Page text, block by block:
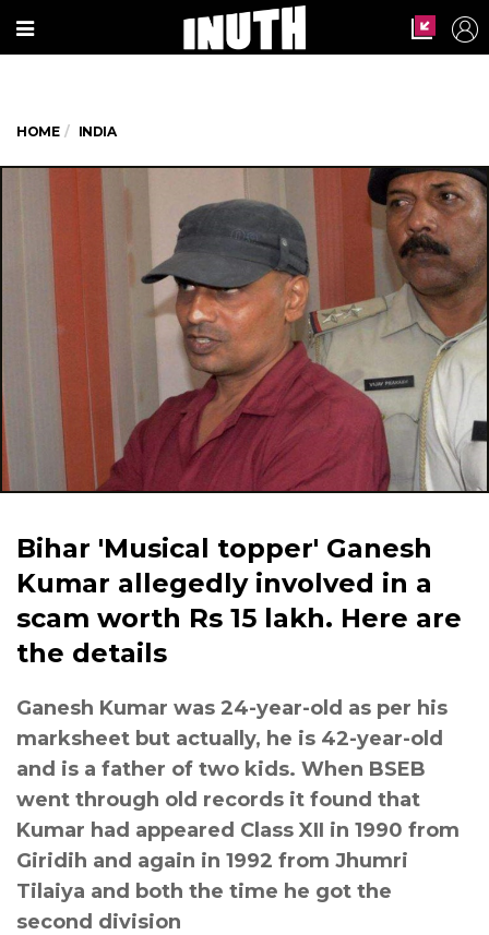
HOME INDIA
Bihar 'Musical topper' Ganesh
Kumar allegedly involved in a
scam worth Rs 15 lakh. Here are
the details
Ganesh Kumar was 24-year-old as per his
marksheet but actually, he is 42-year-old
and is a father of two kids. When BSEB
went through old records it found that
Kumar had appeared Class XII in 1990 from
Giridih and again in 1992 from Jhumri
Tilaiya and both the time he got the
second division